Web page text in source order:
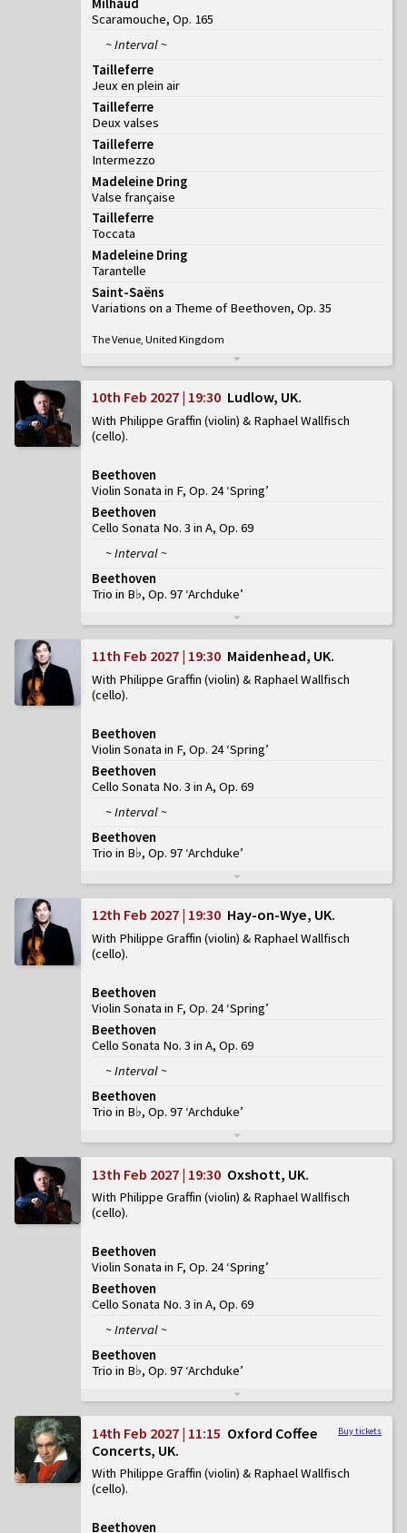
Scaramouche, Op. 165
~ Interval ~
Tailleferre
Jeux en plein air
Tailleferre
Deux valses
Tailleferre
Intermezzo
Madeleine Dring
Valse française
Tailleferre
Toccata
Madeleine Dring
Tarantelle
Saint-Saëns
Variations on a Theme of Beethoven, Op. 35
The Venue, United Kingdom
10th Feb 2027 | 19:30 Ludlow, UK
With Philippe Graffin (violin) & Raphael Wallfisch
(cello)
Beethoven
Violin Sonata in F, Op. 24 ‘Spring’
Beethoven
Cello Sonata No. 3 in A, Op. 69
~ Interval ~
Beethoven
Trio in B♭, Op. 97 ‘Archduke’
11th Feb 2027 | 19:30 Maidenhead, UK
With Philippe Graffin (violin) & Raphael Wallfisch
(cello)
Beethoven
Violin Sonata in F, Op. 24 ‘Spring’
Beethoven
Cello Sonata No. 3 in A, Op. 69
~ Interval ~
Beethoven
Trio in B♭, Op. 97 ‘Archduke’
12th Feb 2027 | 19:30 Hay-on-Wye, UK
With Philippe Graffin (violin) & Raphael Wallfisch
(cello)
Beethoven
Violin Sonata in F, Op. 24 ‘Spring’
Beethoven
Cello Sonata No. 3 in A, Op. 69
~ Interval ~
Beethoven
Trio in B♭, Op. 97 ‘Archduke’
13th Feb 2027 | 19:30 Oxshott, UK
With Philippe Graffin (violin) & Raphael Wallfisch
(cello)
Beethoven
Violin Sonata in F, Op. 24 ‘Spring’
Beethoven
Cello Sonata No. 3 in A, Op. 69
~ Interval ~
Beethoven
Trio in B♭, Op. 97 ‘Archduke’
Buy tickets
14th Feb 2027 | 11:15 Oxford Coffee
Concerts, UK
With Philippe Graffin (violin) & Raphael Wallfisch
(cello)
Beethoven